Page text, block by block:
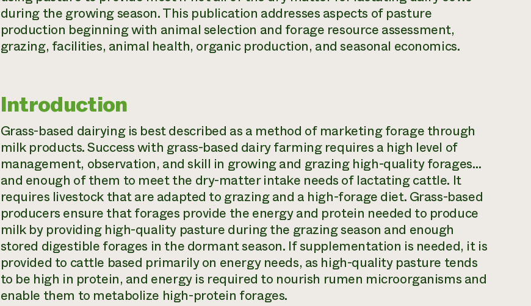
during the growing season. This publication addresses aspects of pasture
production beginning with animal selection and forage resource assessment,
grazing, facilities, animal health, organic production, and seasonal economics.
Introduction
Grass-based dairying is best described as a method of marketing forage through
milk products. Success with grass-based dairy farming requires a high level of
management, observation, and skill in growing and grazing high-quality forages…
and enough of them to meet the dry-matter intake needs of lactating cattle. It
requires livestock that are adapted to grazing and a high-forage diet. Grass-based
producers ensure that forages provide the energy and protein needed to produce
milk by providing high-quality pasture during the grazing season and enough
stored digestible forages in the dormant season. If supplementation is needed, it is
provided to cattle based primarily on energy needs, as high-quality pasture tends
to be high in protein, and energy is required to nourish rumen microorganisms and
enable them to metabolize high-protein forages.